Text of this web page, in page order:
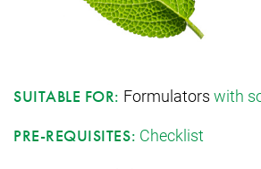
SUITABLE FOR: Formulatorswith
PRE-REQUISITES: Checklist